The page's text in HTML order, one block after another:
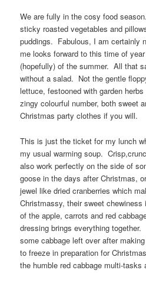
We are fully in the cosy food
sticky roasted vegetables and
puddings. Fabulous, I am certainly
me looks forward to this time of
(hopefully) of the summer. All that
without a salad. Not the gentle
lettuce, festooned with garden
zingy colourful number, both sweet
Christmas party clothes if you will.
This is just the ticket for my lunch
my usual warming soup.
also work perfectly on the side of
goose in the days after Christmas,
jewel like dried cranberries which
Christmassy, their sweet
of the apple, carrots and red
dressing brings everything
some cabbage left over after
to freeze in preparation for
the humble red cabbage multi-tasks